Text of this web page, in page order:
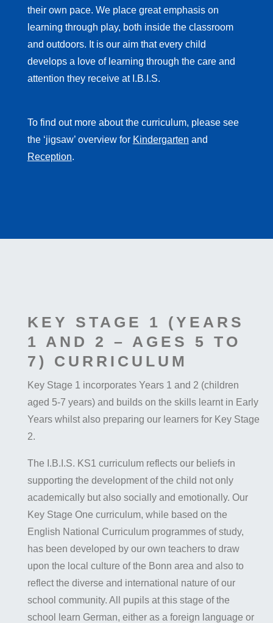
their own pace. We place great emphasis on
learning through play, both inside the classroom
and outdoors. It is our aim that every child
develops a love of learning through the care and
attention they receive at I.B.I.S.
To find out more about the curriculum, please see
the ‘jigsaw’ overview for Kindergarten and
Reception.
KEY STAGE 1 (YEARS
1 AND 2 – AGES 5 TO
7) CURRICULUM
Key Stage 1 incorporates Years 1 and 2 (children
aged 5-7 years) and builds on the skills learnt in Early
Years whilst also preparing our learners for Key Stage
2.
The I.B.I.S. KS1 curriculum reflects our beliefs in
supporting the development of the child not only
academically but also socially and emotionally. Our
Key Stage One curriculum, while based on the
English National Curriculum programmes of study,
has been developed by our own teachers to draw
upon the local culture of the Bonn area and also to
reflect the diverse and international nature of our
school community. All pupils at this stage of the
school learn German, either as a foreign language or